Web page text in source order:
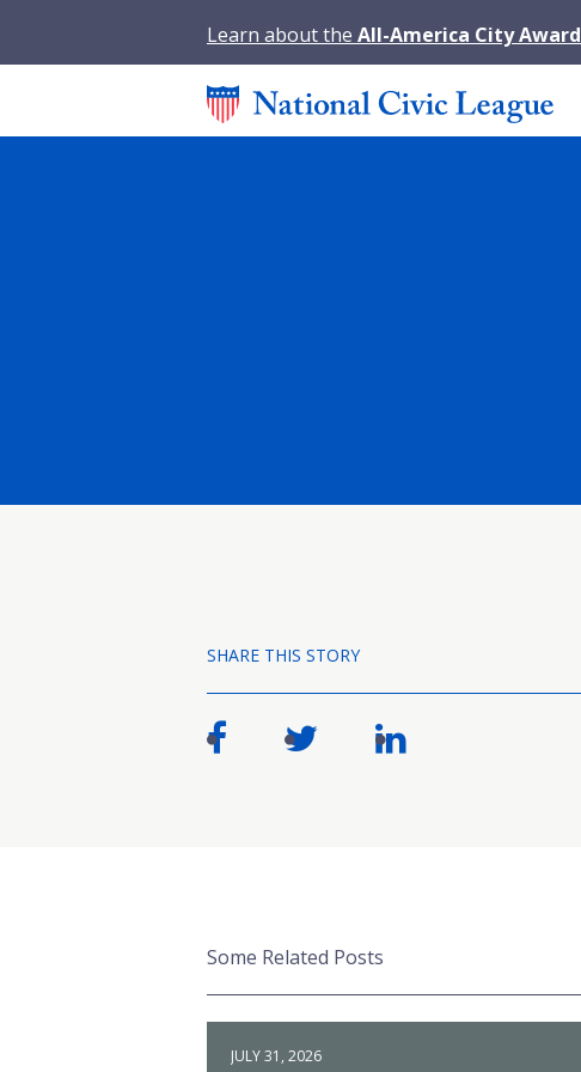
Learn about the All-America City Award
SHARE THIS STORY
Some Related Posts
JULY 31, 2026